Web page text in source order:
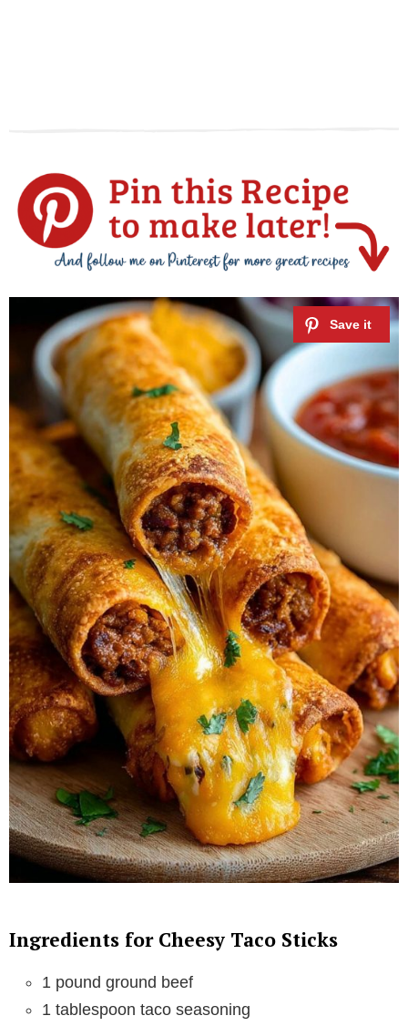
Ingredients for Cheesy Taco Sticks
1 pound ground beef
1 tablespoon taco seasoning